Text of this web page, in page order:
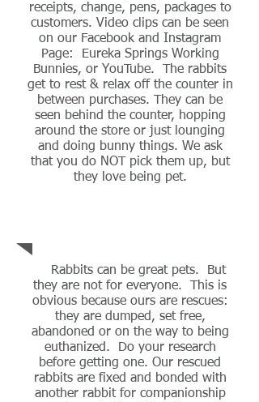
receipts, change, pens, packages to
customers. Video clips can be seen
on our Facebook and Instagram
Page: Eureka Springs Working
Bunnies, or YouTube. The rabbits
get to rest & relax off the counter in
between purchases. They can be
seen behind the counter, hopping
around the store or just lounging
and doing bunny things. We ask
that you do NOT pick them up, but
they love being pet.
Rabbits can be great pets. But
they are not for everyone. This is
obvious because ours are rescues:
they are dumped, set free,
abandoned or on the way to being
euthanized. Do your research
before getting one. Our rescued
rabbits are fixed and bonded with
another rabbit for companionship